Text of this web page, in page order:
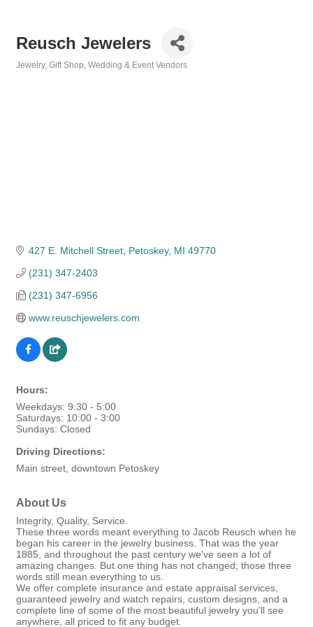
Reusch Jewelers
Jewelry Gift Shop Wedding & Event Vendors
427 E. Mitchell Street Petoskey MI 49770
(231) 347-2403
(231) 347-6956
www.reuschjewelers.com
Hours:
Weekdays: 9:30 - 5:00
Saturdays: 10:00 - 3:00
Sundays: Closed
Driving Directions:
Main street, downtown Petoskey
About Us
Integrity, Quality, Service.
These three words meant everything to Jacob Reusch when he
began his career in the jewelry business. That was the year
1885, and throughout the past century we've seen a lot of
amazing changes. But one thing has not changed; those three
words still mean everything to us.
We offer complete insurance and estate appraisal services,
guaranteed jewelry and watch repairs, custom designs, and a
complete line of some of the most beautiful jewelry you'll see
anywhere, all priced to fit any budget.